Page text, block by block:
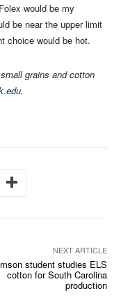
would be my
be near the upper limit
choice would be hot.
grains and cotton
.
NEXT ARTICLE
student studies ELS
cotton for South Carolina
production